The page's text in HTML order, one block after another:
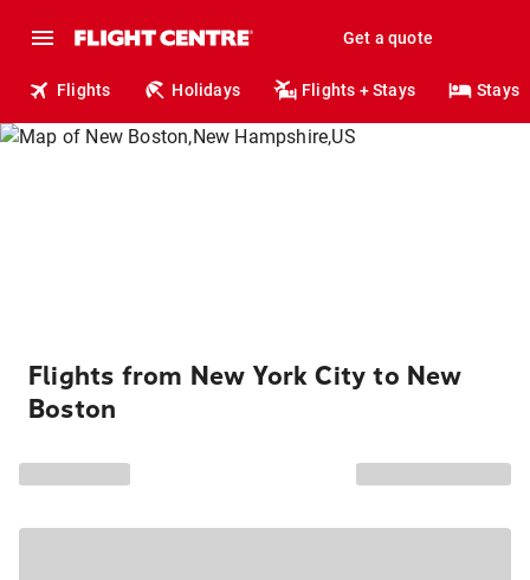
Get a quote
Flights Holidays Flights + Stays Stays
Flights from New York City to New
Boston